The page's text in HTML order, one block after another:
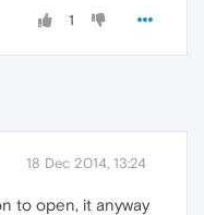
1
18 Dec 2014, 13:24
to open, it anyway